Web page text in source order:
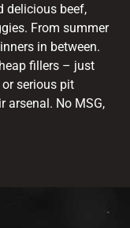
delicious beef,
From summer
in between.
fillers – just
serious pit
arsenal. No MSG,